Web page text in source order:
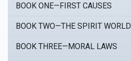
BOOK ONE—FIRST CAUSES
BOOK TWO—THE SPIRIT WORLD
BOOK THREE—MORAL LAWS